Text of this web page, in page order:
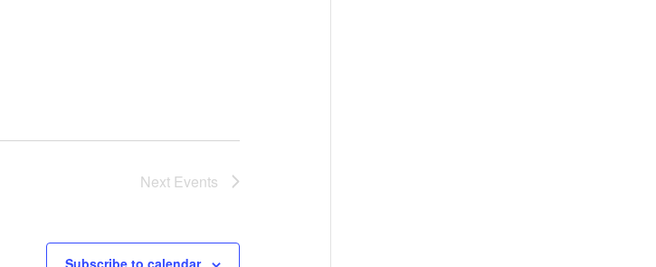
Next Events
Subscribe to calendar